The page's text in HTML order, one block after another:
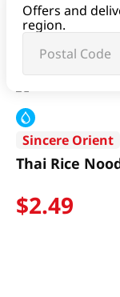
Offers and
region.
Thai Rice Noodle
Sincere Orient
Thai Rice
$2.49